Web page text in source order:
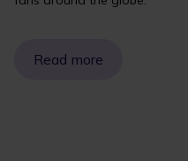
Read more